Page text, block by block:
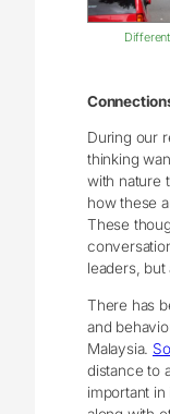
During our
thinking
with nature
how these
These
leaders,
There has
and
Malaysia.
distance to
important